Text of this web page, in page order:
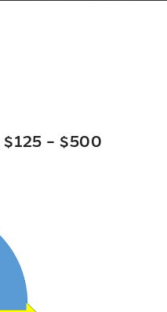
$125 – $500